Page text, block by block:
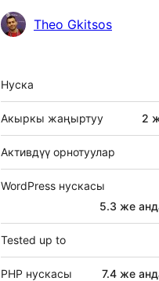
МүчөлөрүTheo Gkitsos
Мета
Нуска
Акыркы жаңыртуу 2
Активдүү орнотуулар
WordPress нускасы
5.3 же
Tested up to
PHP нускасы 7.4 же